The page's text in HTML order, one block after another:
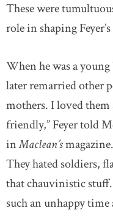
These were
role in shaping
When he was a young
later remarried other
mothers. I loved
friendly,” Feyer told
inMaclean’s
They hated soldiers,
that chauvinistic
such an unhappy time